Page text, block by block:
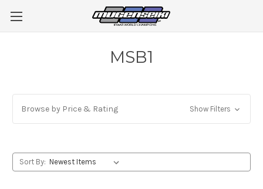
MSB1
Browse by Price & Rating Show Filters
Sort By: